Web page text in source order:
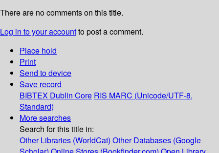
There are no comments on this title.
Log in to your accountto post a comment.
Place hold
Print
Send to device
Save record
BIBTEX Dublin Core RIS MARC (Unicode/UTF-8,
Standard)
More searches
Search for this title in:
Other Libraries (WorldCat) Other Databases (Google